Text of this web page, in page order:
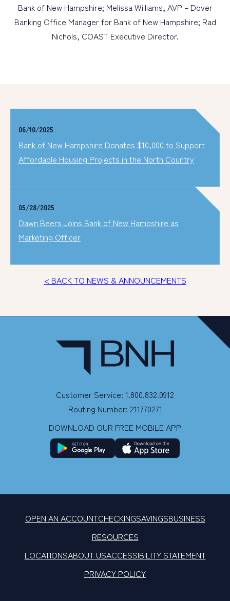
Bank of New Hampshire; Melissa Williams, AVP – Dover
Banking Office Manager for Bank of New Hampshire; Rad
Nichols, COAST Executive Director.
06/10/2025
Bank of New Hampshire Donates $10,000 to Support
Affordable Housing Projects in the North Country
05/28/2025
Dawn Beers Joins Bank of New Hampshire as
Marketing Officer
< BACK TO NEWS & ANNOUNCEMENTS
Customer Service: 1.800.832.0912
Routing Number: 211770271
DOWNLOAD OUR FREE MOBILE APP
OPEN AN ACCOUNTCHECKINGSAVINGSBUSINESS
RESOURCES
LOCATIONSABOUT USACCESSIBILITY STATEMENT
PRIVACY POLICY